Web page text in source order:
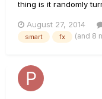
thing is it randomly
can be seen in the
sure what causes it,
August 27, 2014
smart fx (and 8